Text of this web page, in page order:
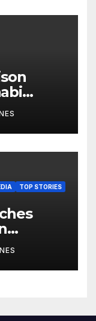
2026
TOP STORIES
Intent